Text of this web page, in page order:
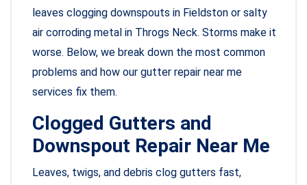
leaves clogging downspouts in Fieldston or salty
air corroding metal in Throgs Neck. Storms make it
worse. Below, we break down the most common
problems and how our gutter repair near me
services fix them.
Clogged Gutters and
Downspout Repair Near Me
Leaves, twigs, and debris clog gutters fast,